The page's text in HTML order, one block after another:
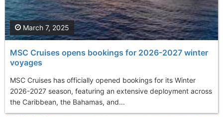
MSC Cruises opens bookings for 2026-2027 winter
voyages
MSC Cruises has officially opened bookings for its Winter
2026-2027 season, featuring an extensive deployment across
the Caribbean, the Bahamas, and...
March 7, 2025